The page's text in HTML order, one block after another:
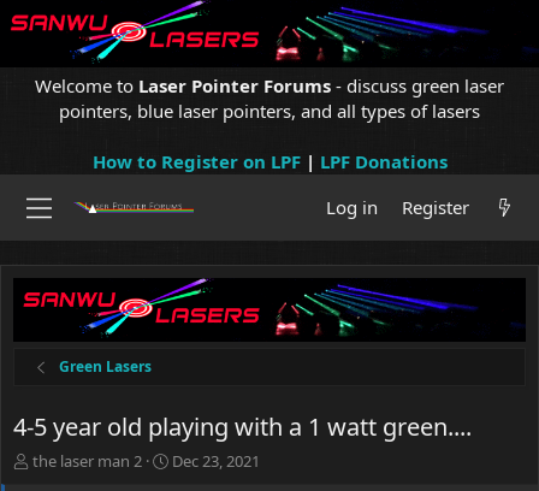
Welcome to Laser Pointer Forums - discuss green laser
pointers, blue laser pointers, and all types of lasers
How to Register on LPF| LPF Donations
Log in
Register
Green Lasers
4-5 year old playing with a 1 watt green....
T
the laser man 2
S
Dec 23, 2021